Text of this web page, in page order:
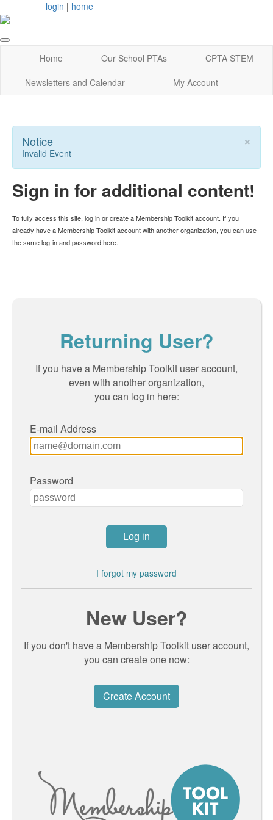
login | home
Home Our School PTAs
CPTA STEM
Newsletters and Calendar
My Account
×
Notice
Invalid Event
Sign in for additional content!
To fully access this site, log in or create a Membership Toolkit account. If you
already have a Membership Toolkit account with another organization, you can use
the same log-in and password here.
Returning User?
If you have a Membership Toolkit user account,
even with another organization,
you can log in here:
E-mail Address
Password
I forgot my password
New User?
If you don't have a Membership Toolkit user account,
you can create one now:
Create Account